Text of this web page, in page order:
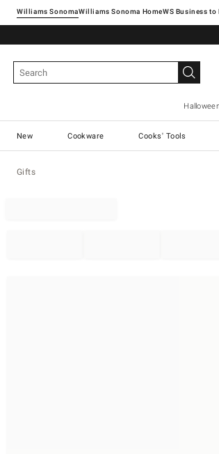
Williams SonomaWilliams Sonoma Home
New Cookware Cooks' Tools
Gifts